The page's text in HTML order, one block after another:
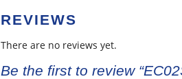
REVIEWS
There are no reviews yet.
Be the first to review